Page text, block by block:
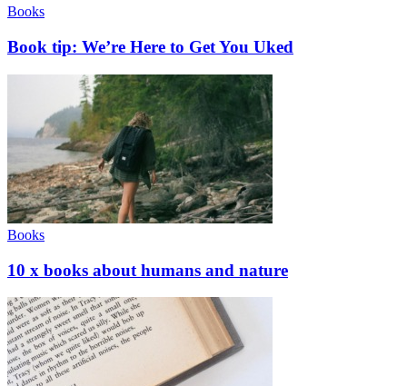
Books
Book tip: We’re Here to Get You Uked
Books
10 x books about humans and nature